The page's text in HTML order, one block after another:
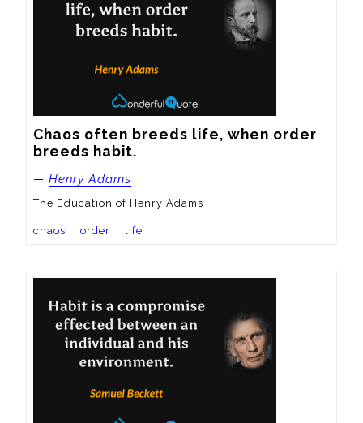
Chaos often breeds life, when order
breeds habit.
— Henry Adams
The Education of Henry Adams
chaos order life